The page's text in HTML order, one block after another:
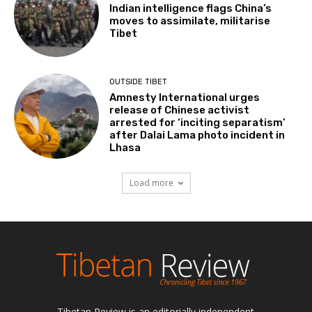
Indian intelligence flags China’s
moves to assimilate, militarise
Tibet
OUTSIDE TIBET
Amnesty International urges
release of Chinese activist
arrested for ‘inciting separatism’
after Dalai Lama photo incident in
Lhasa
Load more